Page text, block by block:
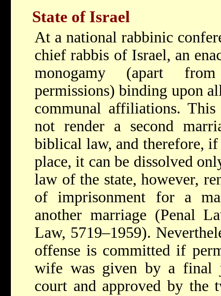
State of Israel
At a national rabbinic
chief rabbis of Israel, an
monogamy (apart
permissions) binding upon
communal affiliations.
not render a second
biblical law, and therefore, if
place, it can be dissolved
law of the state, however,
of imprisonment for a
another marriage (Penal
Law, 5719–1959).
offense is committed if
wife was given by a final
court and approved by the